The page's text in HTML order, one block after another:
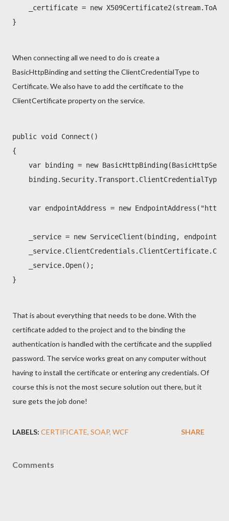
_certificate = new
}
When connecting all we need to do is create a
BasicHttpBinding and setting the ClientCredentialType to
Certificate. We also have to add the certificate to the
ClientCertificate property on the service.
public void Connect()
{
var binding = new
binding.Security.Transport.ClientCredentialType
var endpointAddress = new
_service = new ServiceClient(binding,
_service.Open();
}
That is about everything that needs to be done. With the
certificate added to the project and to the binding the
authentication is handled with the certificate and the supplied
password. The service works great on any computer without
having to install the certificate or entering any credentials. Of
course this is not the most secure solution out there, but it
sure gets the job done!
LABELS: CERTIFICATE SOAP WCF SHARE
Comments